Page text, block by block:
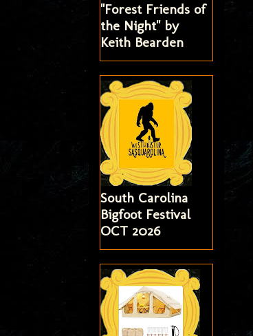
"Forest Friends of
the Night" by
Keith Bearden
South Carolina
Bigfoot Festival
OCT 2026